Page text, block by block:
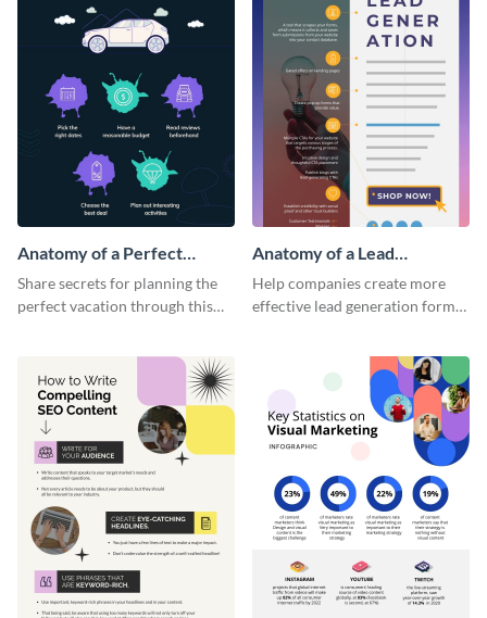
Anatomy of a Perfect
Vacation - Infographic
Share secrets for planning the
perfect vacation through this
Anatomy of a Lead
Generation - Infographic
Help companies create more
effective lead generation forms